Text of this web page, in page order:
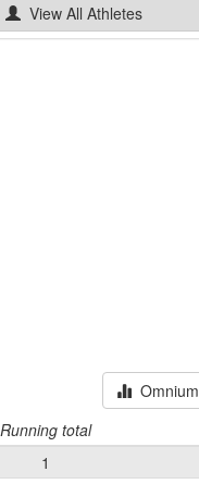
View All Athletes
Omnium
Running total
1